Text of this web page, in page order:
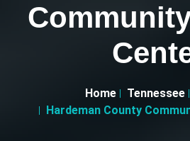
Home Tennessee
Hardeman County